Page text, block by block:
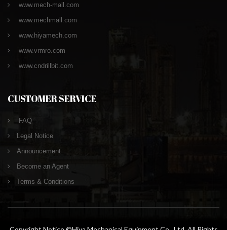
www.mech-mall.com
www.mechmall.com
www.hiyamech.com
www.vrmro.com
www.cndrillbit.com
CUSTOMER SERVICE
FAQ
Legal Notice
Announcement
Become an Agent
Terms & Conditions